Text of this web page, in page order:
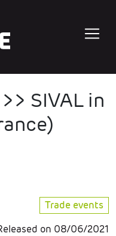
SIVAL in
Trade events
on 08/06/2021